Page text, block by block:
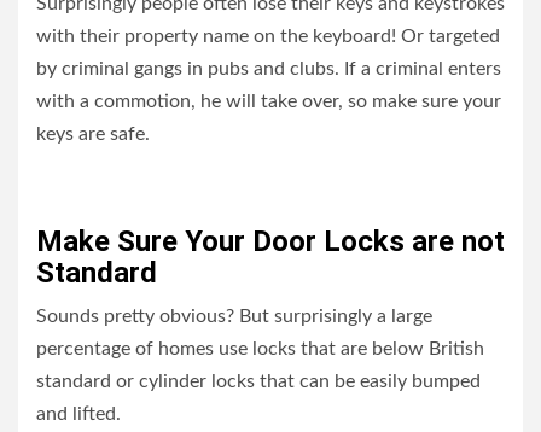
with their property name on the keyboard! Or targeted
by criminal gangs in pubs and clubs. If a criminal enters
with a commotion, he will take over, so make sure your
keys are safe.
Make Sure Your Door Locks are not
Standard
Sounds pretty obvious? But surprisingly a large
percentage of homes use locks that are below British
standard or cylinder locks that can be easily bumped
and lifted.